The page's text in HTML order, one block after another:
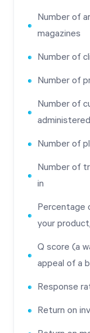
Number of
magazines
Number of
Number of
Number of
administered
Number of
Number of
in
Percentage
your
Q score (a
appeal of a
Response
Return on